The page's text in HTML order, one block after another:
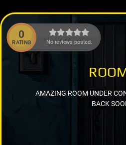
0
RATING No reviews posted.
AMAZING ROOM UNDER
BACK